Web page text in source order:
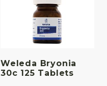
Weleda Bryonia
30c 125 Tablets